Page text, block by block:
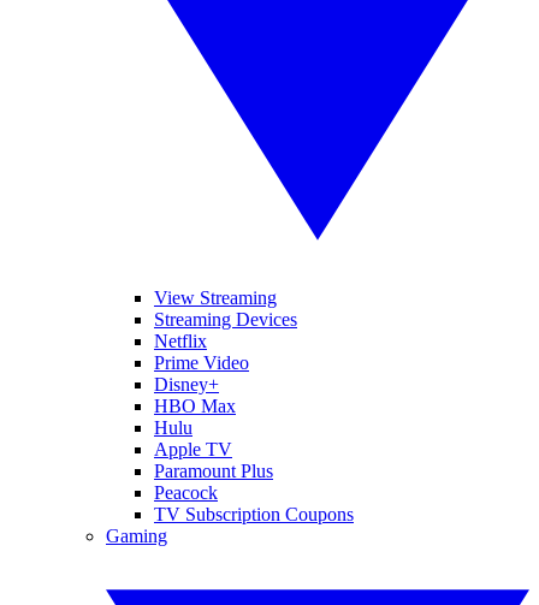
View Streaming
Streaming Devices
Netflix
Prime Video
Disney+
HBO Max
Hulu
Apple TV
Paramount Plus
Peacock
TV Subscription Coupons
Gaming